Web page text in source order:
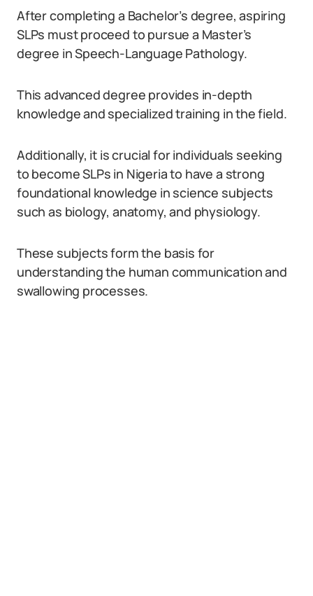
After completing a Bachelor’s degree, aspiring
SLPs must proceed to pursue a Master’s
degree in Speech-Language Pathology.
This advanced degree provides in-depth
knowledge and specialized training in the field.
Additionally, it is crucial for individuals seeking
to become SLPs in Nigeria to have a strong
foundational knowledge in science subjects
such as biology, anatomy, and physiology.
These subjects form the basis for
understanding the human communication and
swallowing processes.